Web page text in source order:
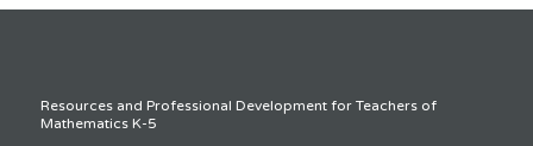
Resources and Professional Development for Teachers of
Mathematics K-5